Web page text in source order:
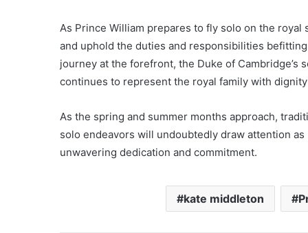
As Prince William prepares to fly solo on the
and uphold the duties and responsibilities
journey at the forefront, the Duke of Cambridge’s
continues to represent the royal family with
As the spring and summer months approach,
solo endeavors will undoubtedly draw attention
unwavering dedication and commitment.
kate middleton